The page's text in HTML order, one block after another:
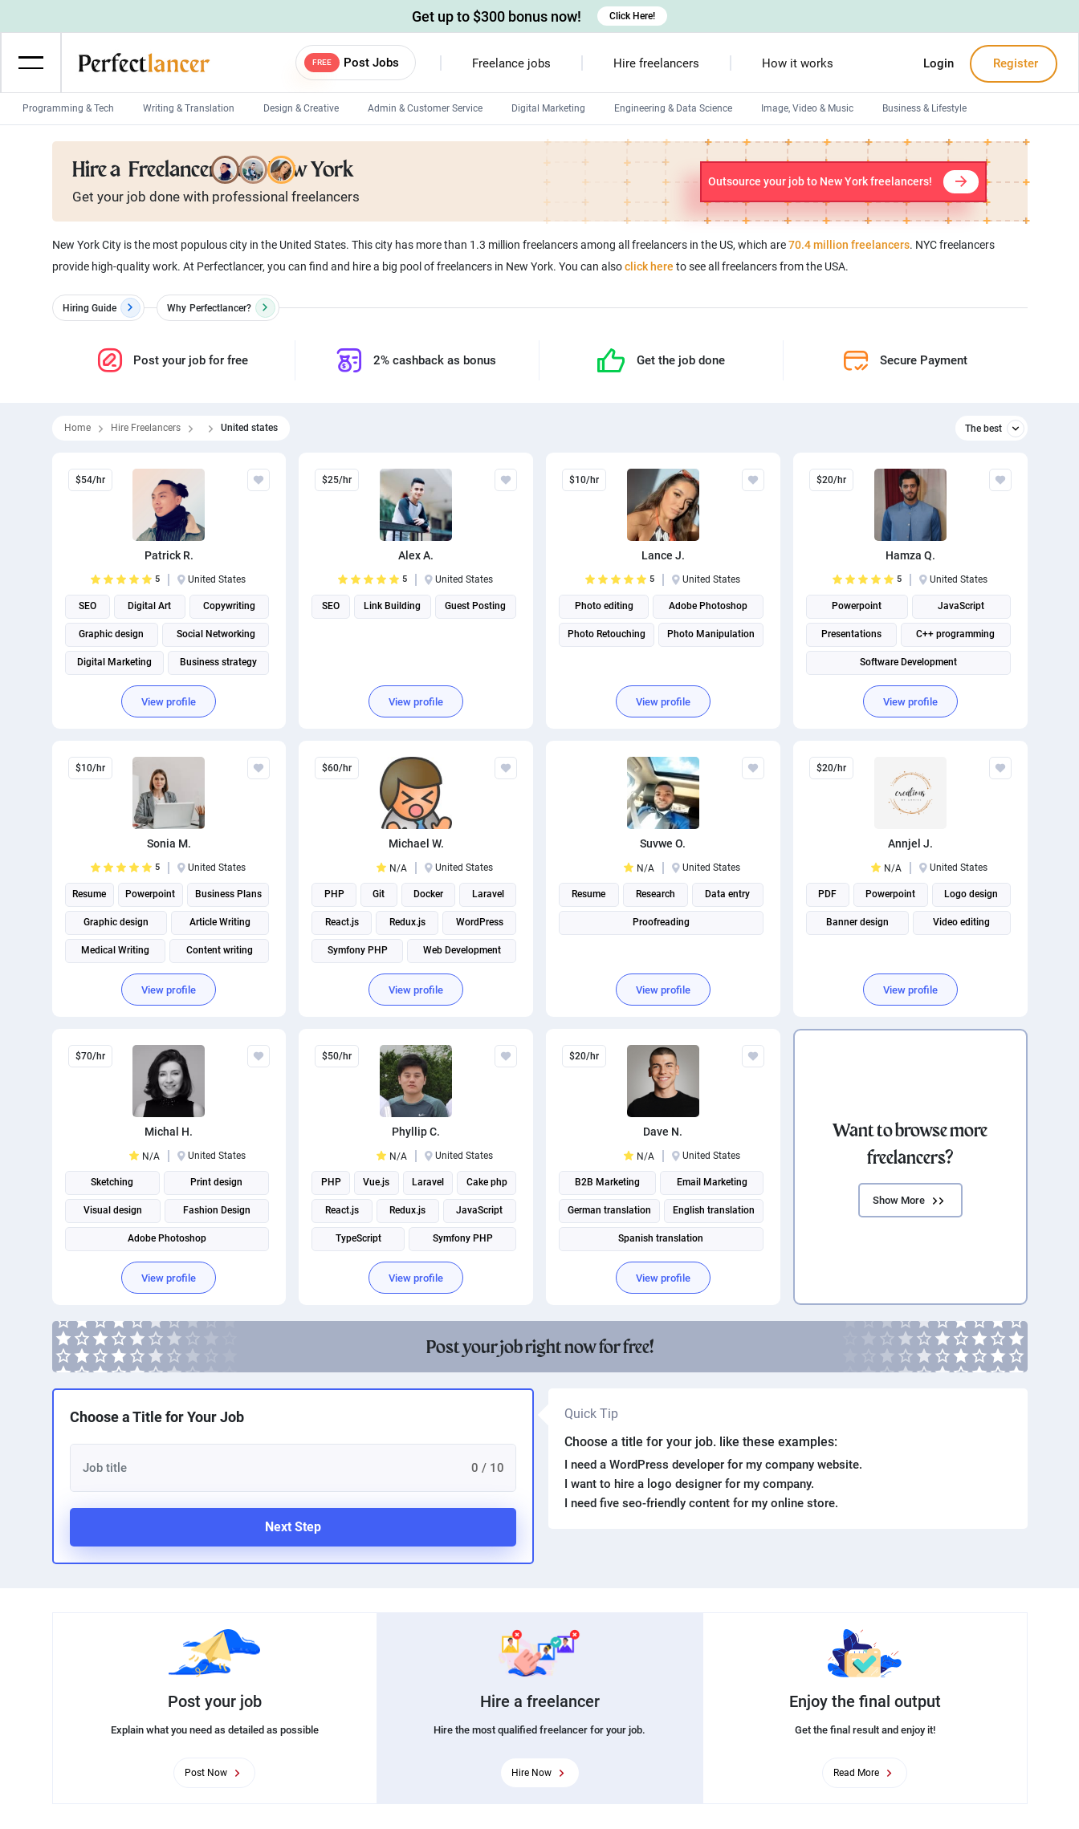
FREE Post Jobs Freelance jobs Hire freelancers How it works Login Register
Programming & Tech Writing & Translation Design & Creative Admin & Customer Service Digital Marketing Engineering & Data Science Image, Video & Music Business & Lifestyle
Wordpress Developers Android developers Devops engineers
Game developers Programmers
Mobile App developers Web developers Windows app developers Debuggers
Get up to $300 bonus now! Click Here!
Hire a Freelancer from New York
Get your job done with professional freelancers
Outsource your job to New York freelancers!
New York City is the most populous city in the United States. This city has more than 1.3 million freelancers among all freelancers in the US, which are70.4 million freelancers. NYC freelancers
provide high-quality work. At Perfectlancer, you can find and hire a big pool of freelancers in New York. You can alsoclick here to see all freelancers from the USA.
Hiring Guide Why Perfectlancer?
Post your job for free 2% cashback as bonus Get the job done Secure Payment
Home Hire Freelancers United states The best
The best
$54/hr
Patrick R.
5 United States
SEO Digital Art Copywriting
Graphic design Social Networking
Digital Marketing Business strategy
Virtual assistant
Social media management
View profile
$25/hr
Alex A.
5 United States
SEO Link Building Guest Posting
View profile
$10/hr
Lance J.
5 United States
Photo editing Adobe Photoshop
Photo Retouching Photo Manipulation
View profile
$20/hr
Hamza Q.
5 United States
Powerpoint JavaScript
Presentations C++ programming
Software Development
Social Media Marketing
Full Stack Development
View profile
$10/hr
Sonia M.
5 United States
Resume Powerpoint Business Plans
Graphic design Article Writing
Medical Writing Content writing
Article rewriting Cover letter writing
Fitness and Health Writing
View profile
$60/hr
Michael W.
N/A United States
PHP Git Docker Laravel
React.js Redux.js WordPress
Symfony PHP Web Development
Mobile Development
View profile
Suvwe O.
N/A United States
Resume Research Data entry
Proofreading
View profile
$20/hr
Annjel J.
N/A United States
PDF Powerpoint Logo design
Banner design Video editing
View profile
$70/hr
Michal H.
N/A United States
Sketching Print design
Visual design Fashion Design
Adobe Photoshop
View profile
$50/hr
Phyllip C.
N/A United States
PHP Vue.js Laravel Cake php
React.js Redux.js JavaScript
TypeScript Symfony PHP
View profile
$20/hr
Dave N.
N/A United States
B2B Marketing Email Marketing
German translation English translation
Spanish translation
Technical Translation
Social media management
View profile
Want to browse more
freelancers?
Show More
Post your job right now for free!
Choose a Title for Your Job
0 / 10
Next Step
Quick Tip
Choose a title for your job. like these examples:
I need a WordPress developer for my company website.
I want to hire a logo designer for my company.
I need five seo-friendly content for my online store.
Post your job
Explain what you need as detailed as possible
Post Now
Hire a freelancer
Hire the most qualified freelancer for your job.
Hire Now
Enjoy the final output
Get the final result and enjoy it!
Read More